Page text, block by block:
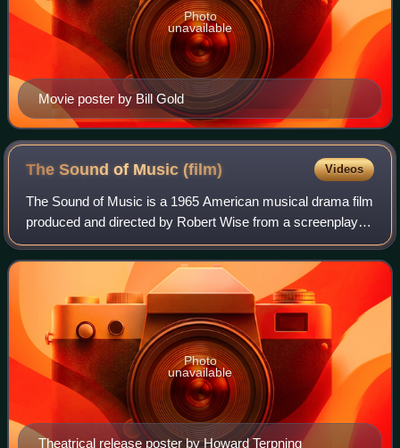
Movie poster by Bill Gold
Photo
unavailable
The Sound of Music (film) Videos
The Sound of Music is a 1965 American musical drama film
produced and directed by Robert Wise from a screenplay
written by Ernest Lehman. It is based on the 1959 stage
musical composed by Richard Rodg
Theatrical release poster by Howard Terpning
Photo
unavailable